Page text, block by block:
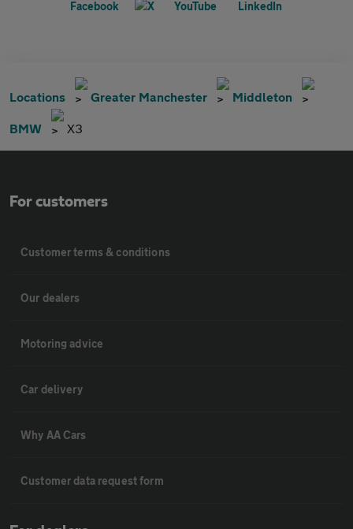
Locations Greater Manchester Middleton
BMW X3
For customers
Customer terms & conditions
Our dealers
Motoring advice
Car delivery
Why AA Cars
Customer data request form